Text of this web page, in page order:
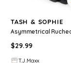
TASH & SOPHIE
$29.99
T.J.Maxx